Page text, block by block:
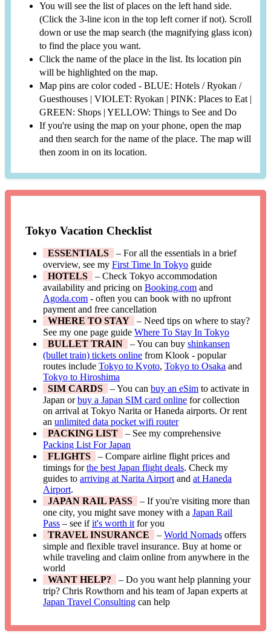
You will see the list of places on the left hand side.
(Click the 3-line icon in the top left corner if not). Scroll
down or use the map search (the magnifying glass icon)
to find the place you want.
Click the name of the place in the list. Its location pin
will be highlighted on the map.
Map pins are color coded - BLUE: Hotels / Ryokan /
Guesthouses | VIOLET: Ryokan | PINK: Places to Eat |
GREEN: Shops | YELLOW: Things to See and Do
If you're using the map on your phone, open the map
and then search for the name of the place. The map will
then zoom in on its location.
Tokyo Vacation Checklist
ESSENTIALS
– For all the essentials in a brief
overview, see myFirst Time In Tokyo guide
HOTELS
– Check Tokyo accommodation
availability and pricing onBooking.com and
Agoda.com - often you can book with no upfront
payment and free cancellation
WHERE TO STAY
– Need tips on where to stay?
See my one page guideWhere To Stay In Tokyo
BULLET TRAIN
– You can buyshinkansen
(bullet train) tickets online from Klook - popular
routes includeTokyo to Kyoto,Tokyo to Osaka and
Tokyo to Hiroshima
SIM CARDS
– You canbuy an eSim to activate in
Japan orbuy a Japan SIM card online for collection
on arrival at Tokyo Narita or Haneda airports. Or rent
anunlimited data pocket wifi router
PACKING LIST
– See my comprehensive
Packing List For Japan
FLIGHTS
– Compare airline flight prices and
timings forthe best Japan flight deals. Check my
guides toarriving at Narita Airport andat Haneda
Airport.
JAPAN RAIL PASS
– If you're visiting more than
one city, you might save money with aJapan Rail
Pass – see ifit's worth it for you
TRAVEL INSURANCE
–World Nomads offers
simple and flexible travel insurance. Buy at home or
while traveling and claim online from anywhere in the
world
WANT HELP?
– Do you want help planning your
trip? Chris Rowthorn and his team of Japan experts at
Japan Travel Consulting can help